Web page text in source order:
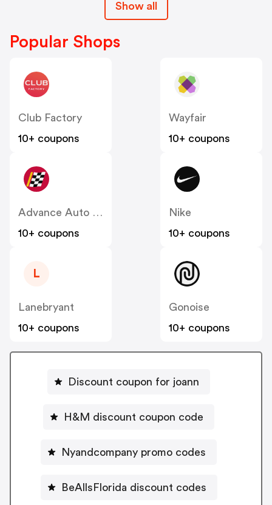
Show all
Popular Shops
Club Factory
10+ coupons
Wayfair
10+ coupons
Advance Auto Parts
10+ coupons
Nike
10+ coupons
L
Lanebryant
10+ coupons
Gonoise
10+ coupons
Discount coupon for joann
H&M discount coupon code
Nyandcompany promo codes
BeAllsFlorida discount codes